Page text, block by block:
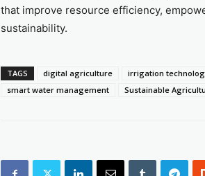
that improve resource efficiency,
sustainability.
TAGS digital agriculture irrigation
smart water management
Sustainable